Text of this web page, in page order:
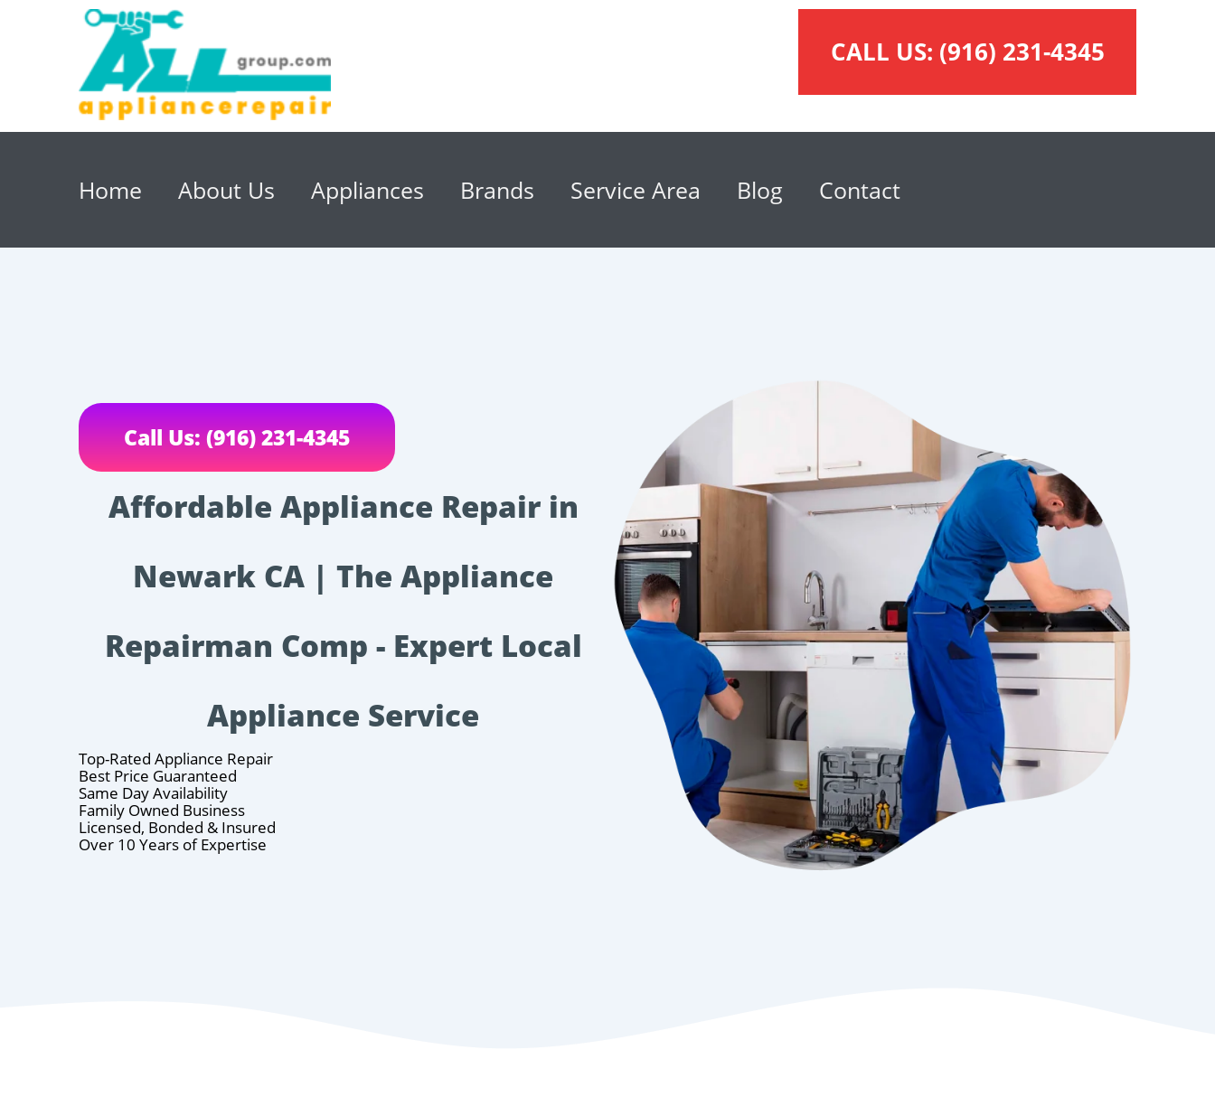
CALL US: (916) 231-4345
Home About Us Appliances Brands Service Area Blog Contact
Call Us: (916) 231-4345
Affordable Appliance Repair in
Newark CA | The Appliance
Repairman Comp - Expert Local
Appliance Service
Top-Rated Appliance Repair
Best Price Guaranteed
Same Day Availability
Family Owned Business
Licensed, Bonded & Insured
Over 10 Years of Expertise